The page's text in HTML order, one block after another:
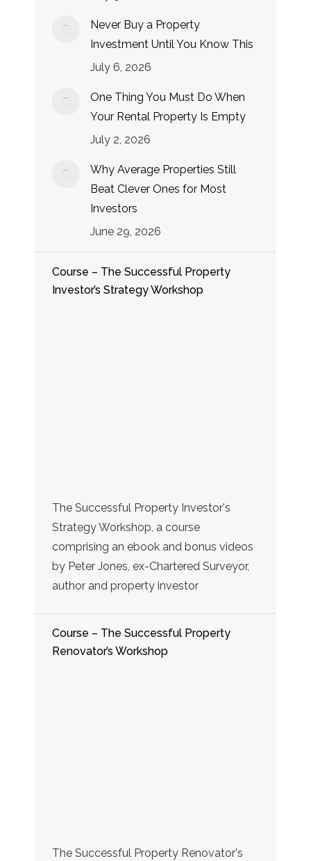
Never Buy a Property
Investment Until You Know This
July 6, 2026
One Thing You Must Do When
Your Rental Property Is Empty
July 2, 2026
Why Average Properties Still
Beat Clever Ones for Most
Investors
June 29, 2026
Course – The Successful Property
Investor’s Strategy Workshop
The Successful Property Investor's
Strategy Workshop, a course
comprising an ebook and bonus videos
by Peter Jones, ex-Chartered Surveyor,
author and property investor
Course – The Successful Property
Renovator’s Workshop
The Successful Property Renovator's